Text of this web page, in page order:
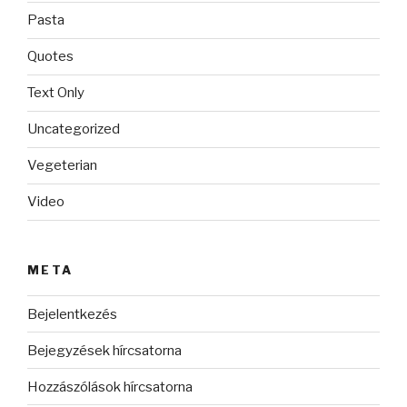
Pasta
Quotes
Text Only
Uncategorized
Vegeterian
Video
META
Bejelentkezés
Bejegyzések hírcsatorna
Hozzászólások hírcsatorna